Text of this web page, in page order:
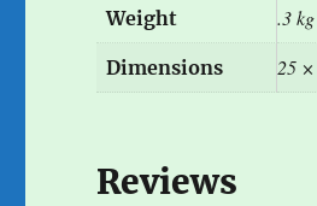
Weight .3 kg
Dimensions 25
Reviews